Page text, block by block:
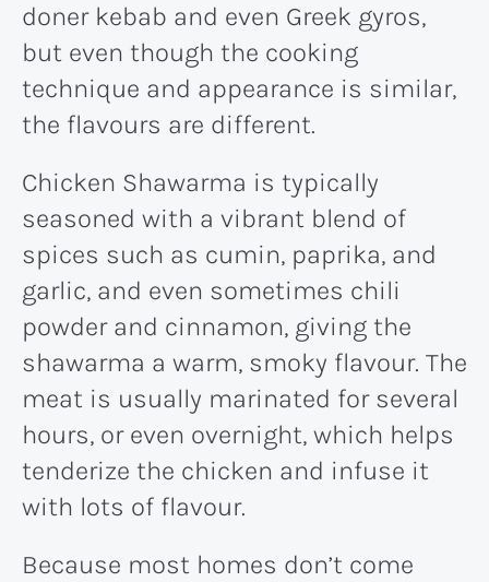
doner kebab and even Greek gyros,
but even though the cooking
technique and appearance is similar,
the flavours are different.
Chicken Shawarma is typically
seasoned with a vibrant blend of
spices such as cumin, paprika, and
garlic, and even sometimes chili
powder and cinnamon, giving the
shawarma a warm, smoky flavour. The
meat is usually marinated for several
hours, or even overnight, which helps
tenderize the chicken and infuse it
with lots of flavour.
Because most homes don’t come